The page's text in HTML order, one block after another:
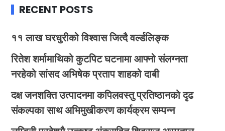
RECENT POSTS
११ लाख घरधुरीको विश्वास जित्दै वर्ल्डलिङ्क
रितेश शर्मामाथिको कुटपिट घटनामा आफ्नो संलग्नता
नरहेको सांसद अभिषेक प्रताप शाहको दाबी
दक्ष जनशक्ति उत्पादनमा कपिलवस्तु प्रतिष्ठानको दृढ
संकल्पका साथ अभिमुखीकरण कार्यक्रम सम्पन्न